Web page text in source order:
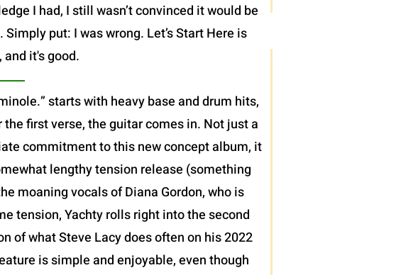
I had, I still wasn’t convinced it would be
put: I was wrong. Let’s Start Here is
it's good.
starts with heavy base and drum hits,
first verse, the guitar comes in. Not just a
commitment to this new concept album, it
lengthy tension release (something
moaning vocals of Diana Gordon, who is
tension, Yachty rolls right into the second
of what Steve Lacy does often on his 2022
is simple and enjoyable, even though